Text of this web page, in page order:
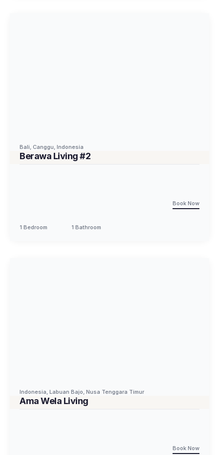
Bali Canggu Indonesia
Berawa Living #2
1 Bedroom 1 Bathroom
Book Now
Indonesia, Labuan Bajo, Nusa Tenggara Timur
Ama Wela Living
Book Now